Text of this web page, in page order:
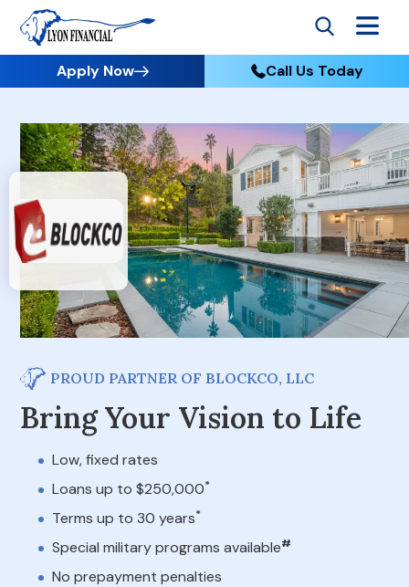
Apply Now Call Us Today
PROUD PARTNER OF BLOCKCO, LLC
Bring Your Vision to Life
Low, fixed rates
Loans up to $250,000*
Terms up to 30 years*
Special military programs available#
No prepayment penalties